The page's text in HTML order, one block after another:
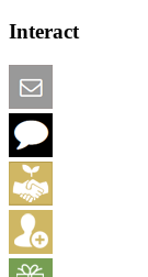
Interact